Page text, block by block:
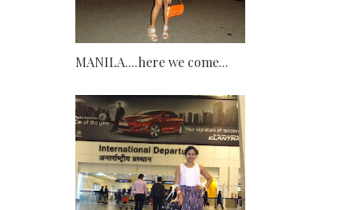
MANILA....here we come...